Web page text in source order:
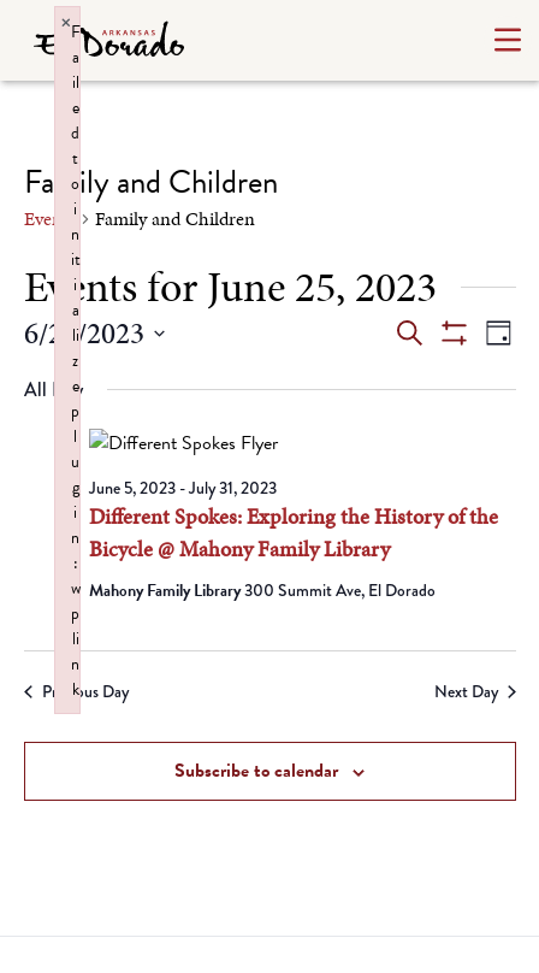
Family and Children
Events Family and Children
Events for June 25, 2023
Events
Search
Search Day
6/25/2023
date.
All Day
Different Spokes: Exploring the History of the
Bicycle @ Mahony Family Library
June 5, 2023-July 31, 2023
Mahony Family Library300 Summit Ave, El Dorado
Previous Day Next Day
Subscribe to calendar
F
a
il
e
d
t
o
i
n
it
i
a
li
z
e
p
l
u
g
i
n
:
w
p
li
n
k
×
Failed to initialize plugin: wplink